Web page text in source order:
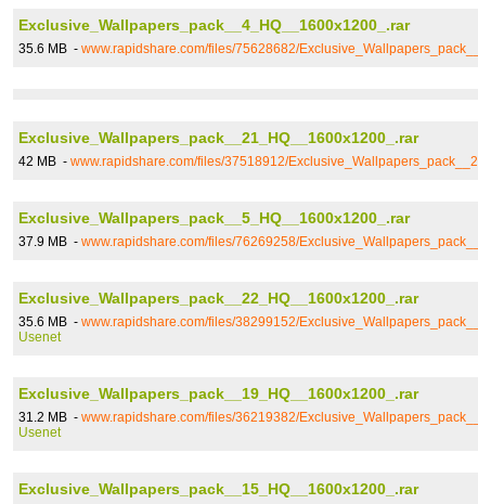
Exclusive_Wallpapers_pack__4_HQ__1600x1200_.rar
35.6 MB - www.rapidshare.com/files/75628682/
Exclusive_Wallpapers_pack__21_HQ__1600x1200_.rar
42 MB - www.rapidshare.com/files/37518912/
Exclusive_Wallpapers_pack__5_HQ__1600x1200_.rar
37.9 MB - www.rapidshare.com/files/76269258/
Exclusive_Wallpapers_pack__22_HQ__1600x1200_.rar
35.6 MB - www.rapidshare.com/files/38299152/
Usenet
Exclusive_Wallpapers_pack__19_HQ__1600x1200_.rar
31.2 MB - www.rapidshare.com/files/36219382/
Usenet
Exclusive_Wallpapers_pack__15_HQ__1600x1200_.rar